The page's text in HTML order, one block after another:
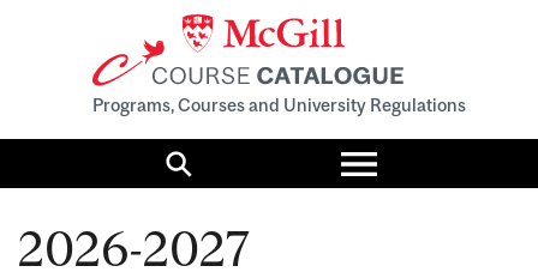
Programs, Courses and University Regulations
Search
Toggle
menu
2026-2027